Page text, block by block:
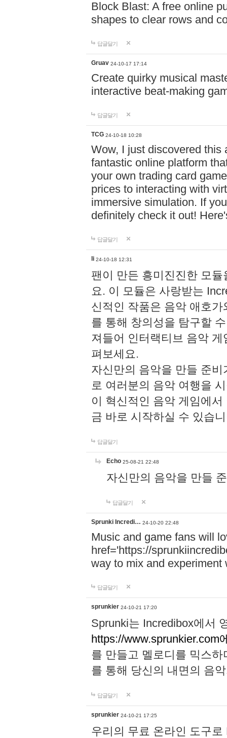
Block Blast: A free online
shapes to clear rows and
답글달기
Gruav 24-10-17 17:14
Create quirky musical
interactive beat-making
답글달기
TCG 24-10-18 10:28
Wow, I just discovered this
fantastic online platform
your own trading card
prices to interacting with
immersive simulation. If
definitely check it out!
답글달기
li 24-10-18 12:31
팬이 만든 흥미진진한 모
요. 이 모듈은 사랑받는
신적인 작품은 음악 애호
를 통해 창의성을 탐구할
져들어 인터랙티브 음악
펴보세요.
자신만의 음악을 만들 준
로 여러분의 음악 여행을
이 혁신적인 음악 게임에
금 바로 시작하실 수 있습
답글달기
Echo 25-08-21 22:48
자신만의 음악을 만들
답글달기
Sprunki Incredi… 24-10-20 22:48
Music and game fans will
href='https://
way to mix and experiment
답글달기
sprunkier 24-10-21 17:20
Sprunki는 Incredibox에서
https://www.sprunkier.com
를 만들고 멜로디를 믹스
를 통해 당신의 내면의 음
답글달기
sprunkier 24-10-21 17:25
우리의 무료 온라인 도구